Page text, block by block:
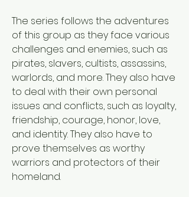
The series follows the adventures
of this group as they face various
challenges and enemies, such as
pirates, slavers, cultists, assassins,
warlords, and more. They also have
to deal with their own personal
issues and conflicts, such as loyalty,
friendship, courage, honor, love,
and identity. They also have to
prove themselves as worthy
warriors and protectors of their
homeland.